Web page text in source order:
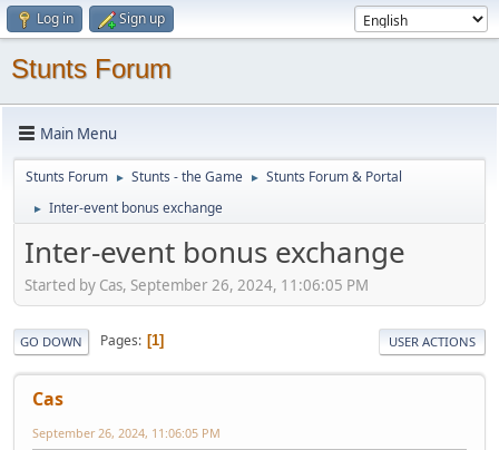
Log in Sign up
Stunts Forum
Main Menu
Stunts Forum ► Stunts - the Game ► Stunts Forum & Portal
► Inter-event bonus exchange
Inter-event bonus exchange
Started by Cas, September 26, 2024, 11:06:05 PM
GO DOWN Pages 1 USER ACTIONS
Cas
September 26, 2024, 11:06:05 PM